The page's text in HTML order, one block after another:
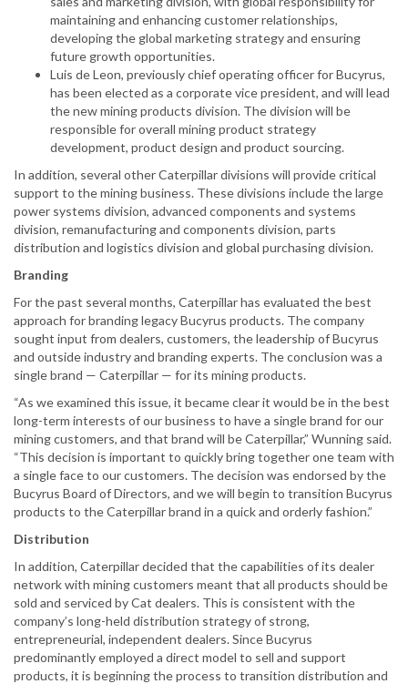
maintaining and enhancing customer relationships,
developing the global marketing strategy and ensuring
future growth opportunities.
Luis de Leon, previously chief operating officer for Bucyrus,
has been elected as a corporate vice president, and will lead
the new mining products division. The division will be
responsible for overall mining product strategy
development, product design and product sourcing.
In addition, several other Caterpillar divisions will provide critical
support to the mining business. These divisions include the large
power systems division, advanced components and systems
division, remanufacturing and components division, parts
distribution and logistics division and global purchasing division.
Branding
For the past several months, Caterpillar has evaluated the best
approach for branding legacy Bucyrus products. The company
sought input from dealers, customers, the leadership of Bucyrus
and outside industry and branding experts. The conclusion was a
single brand — Caterpillar — for its mining products.
“As we examined this issue, it became clear it would be in the best
long-term interests of our business to have a single brand for our
mining customers, and that brand will be Caterpillar,” Wunning said.
“This decision is important to quickly bring together one team with
a single face to our customers. The decision was endorsed by the
Bucyrus Board of Directors, and we will begin to transition Bucyrus
products to the Caterpillar brand in a quick and orderly fashion.”
Distribution
In addition, Caterpillar decided that the capabilities of its dealer
network with mining customers meant that all products should be
sold and serviced by Cat dealers. This is consistent with the
company’s long-held distribution strategy of strong,
entrepreneurial, independent dealers. Since Bucyrus
predominantly employed a direct model to sell and support
products, it is beginning the process to transition distribution and